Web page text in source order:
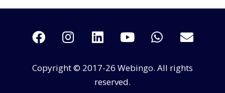
Copyright © 2017-26 Webingo. All rights
reserved.